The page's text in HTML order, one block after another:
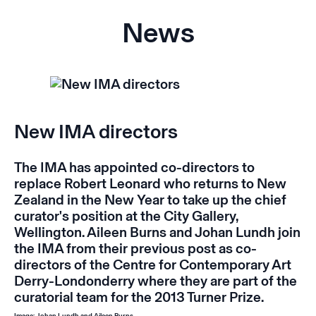
News
New IMA directors
The IMA has appointed co-directors to
replace Robert Leonard who returns to New
Zealand in the New Year to take up the chief
curator's position at the City Gallery,
Wellington. Aileen Burns and Johan Lundh join
the IMA from their previous post as co-
directors of the Centre for Contemporary Art
Derry-Londonderry where they are part of the
curatorial team for the 2013 Turner Prize.